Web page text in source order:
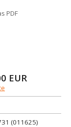
PDF
EUR
(011625)